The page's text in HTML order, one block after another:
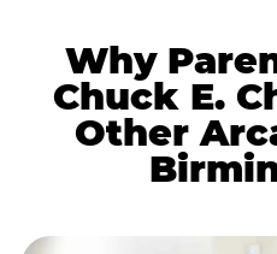
Why
Chuck E.
Other